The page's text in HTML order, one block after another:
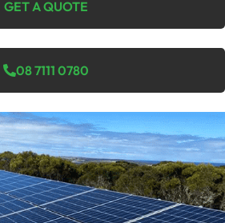
GET A QUOTE
08 7111 0780